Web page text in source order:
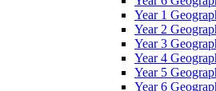
Year 1
Year 2
Year 3
Year 4
Year 5
Year 6